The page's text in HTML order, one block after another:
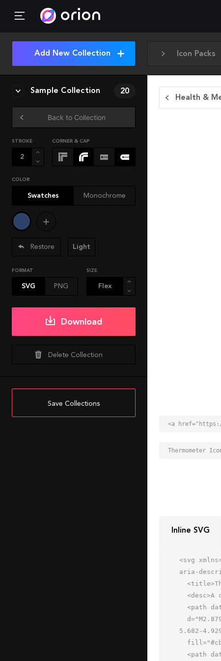
Icon Packs
Add New Collection
Sample Collection 20
Back to Collection
STROKE CORNER & CAP
COLOR
Swatches Monochrome
Restore Light
FORMAT
SVG PNG
SIZE
Download
Delete Collection
Save Collections
Health &
Inline SVG
<svg
aria-
5.682-